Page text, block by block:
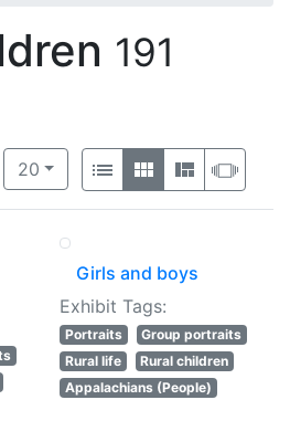
191
Number of results to display per
20per page
View results as:
List GalleryMasonry
Girls and boys
Exhibit Tags:
Portraits
Group portraits
Rural life
Rural children
Appalachians (People)